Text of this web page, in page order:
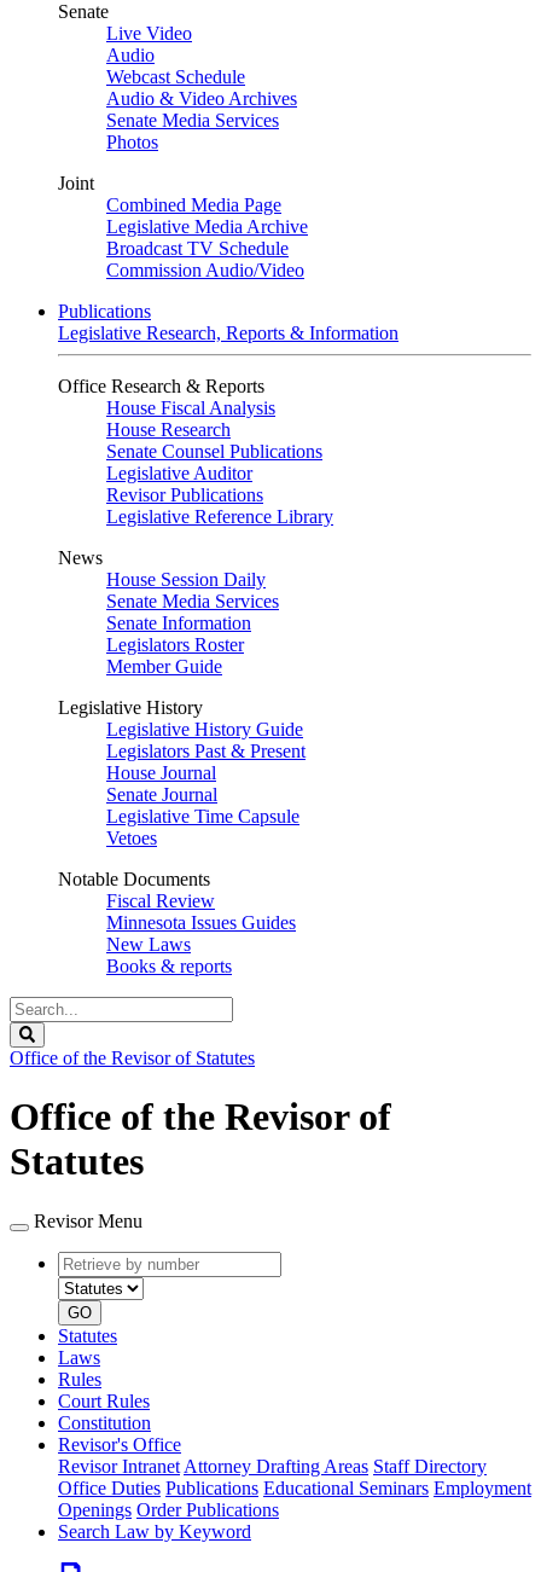
Senate
Live Video
Audio
Webcast Schedule
Audio & Video Archives
Senate Media Services
Photos
Joint
Combined Media Page
Legislative Media Archive
Broadcast TV Schedule
Commission Audio/Video
Publications
Legislative Research, Reports & Information
Office Research & Reports
House Fiscal Analysis
House Research
Senate Counsel Publications
Legislative Auditor
Revisor Publications
Legislative Reference Library
News
House Session Daily
Senate Media Services
Senate Information
Legislators Roster
Member Guide
Legislative History
Legislative History Guide
Legislators Past & Present
House Journal
Senate Journal
Legislative Time Capsule
Vetoes
Notable Documents
Fiscal Review
Minnesota Issues Guides
New Laws
Books & reports
Search
Legislature
Office of the Revisor of Statutes
Office of the Revisor of
Statutes
Revisor Menu
Retrieve
by
number
type
GO
Statutes
Laws
Rules
Court Rules
Constitution
Revisor's Office
Revisor Intranet Attorney Drafting Areas Staff Directory
Office Duties Publications Educational Seminars Employment
Openings Order Publications
Search Law by Keyword